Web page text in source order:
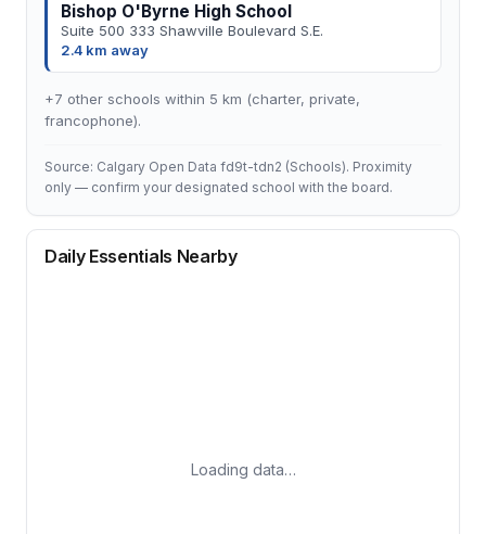
Bishop O'Byrne High School
Suite 500 333 Shawville Boulevard S.E.
2.4 km away
+7 other schools within 5 km (charter, private,
francophone).
Source: Calgary Open Data fd9t-tdn2 (Schools). Proximity
only — confirm your designated school with the board.
Daily Essentials Nearby
Loading data…